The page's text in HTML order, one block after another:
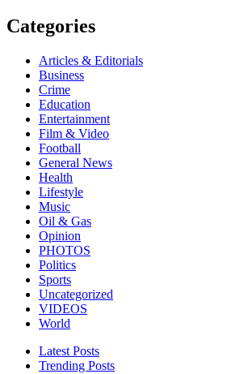
Categories
Articles & Editorials
Business
Crime
Education
Entertainment
Film & Video
Football
General News
Health
Lifestyle
Music
Oil & Gas
Opinion
PHOTOS
Politics
Sports
Uncategorized
VIDEOS
World
Latest Posts
Trending Posts